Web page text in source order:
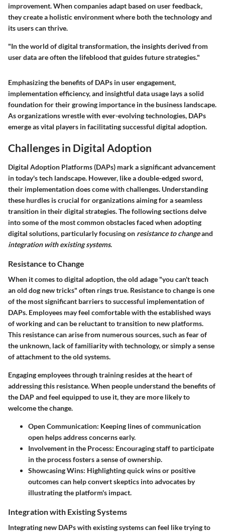
improvement. When companies adapt based on user feedback,
they create a holistic environment where both the technology and
its users can thrive.
"In the world of digital transformation, the insights derived from
user data are often the lifeblood that guides future strategies."
Emphasizing the benefits of DAPs in user engagement,
implementation efficiency, and insightful data usage lays a solid
foundation for their growing importance in the business landscape.
As organizations wrestle with ever-evolving technologies, DAPs
emerge as vital players in facilitating successful digital adoption.
Challenges in Digital Adoption
Digital Adoption Platforms (DAPs) mark a significant advancement
in today's tech landscape. However, like a double-edged sword,
their implementation does come with challenges. Understanding
these hurdles is crucial for organizations aiming for a seamless
transition in their digital strategies. The following sections delve
into some of the most common obstacles faced when adopting
digital solutions, particularly focusing on resistance to changeand
integration with existing systems.
Resistance to Change
When it comes to digital adoption, the old adage "you can't teach
an old dog new tricks" often rings true. Resistance to change is one
of the most significant barriers to successful implementation of
DAPs. Employees may feel comfortable with the established ways
of working and can be reluctant to transition to new platforms.
This resistance can arise from numerous sources, such as fear of
the unknown, lack of familiarity with technology, or simply a sense
of attachment to the old systems.
Engaging employees through training resides at the heart of
addressing this resistance. When people understand the benefits of
the DAP and feel equipped to use it, they are more likely to
welcome the change.
Open Communication: Keeping lines of communication
open helps address concerns early.
Involvement in the Process: Encouraging staff to participate
in the process fosters a sense of ownership.
Showcasing Wins: Highlighting quick wins or positive
outcomes can help convert skeptics into advocates by
illustrating the platform's impact.
Integration with Existing Systems
Integrating new DAPs with existing systems can feel like trying to